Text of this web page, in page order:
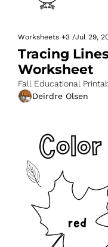
Worksheets +3 /Jul 29,
Tracing
Worksheet
Fall Educational
Deirdre Olsen